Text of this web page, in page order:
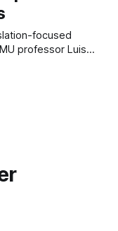
focused
professor Luis
during a TEDx talk